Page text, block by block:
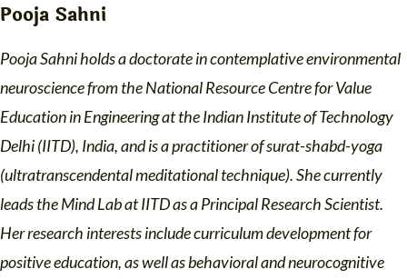
Pooja Sahni
Pooja Sahni holds a doctorate in contemplative environmental
neuroscience from the National Resource Centre for Value
Education in Engineering at the Indian Institute of Technology
Delhi (IITD), India, and is a practitioner of surat-shabd-yoga
(ultratranscendental meditational technique). She currently
leads the Mind Lab at IITD as a Principal Research Scientist.
Her research interests include curriculum development for
positive education, as well as behavioral and neurocognitive